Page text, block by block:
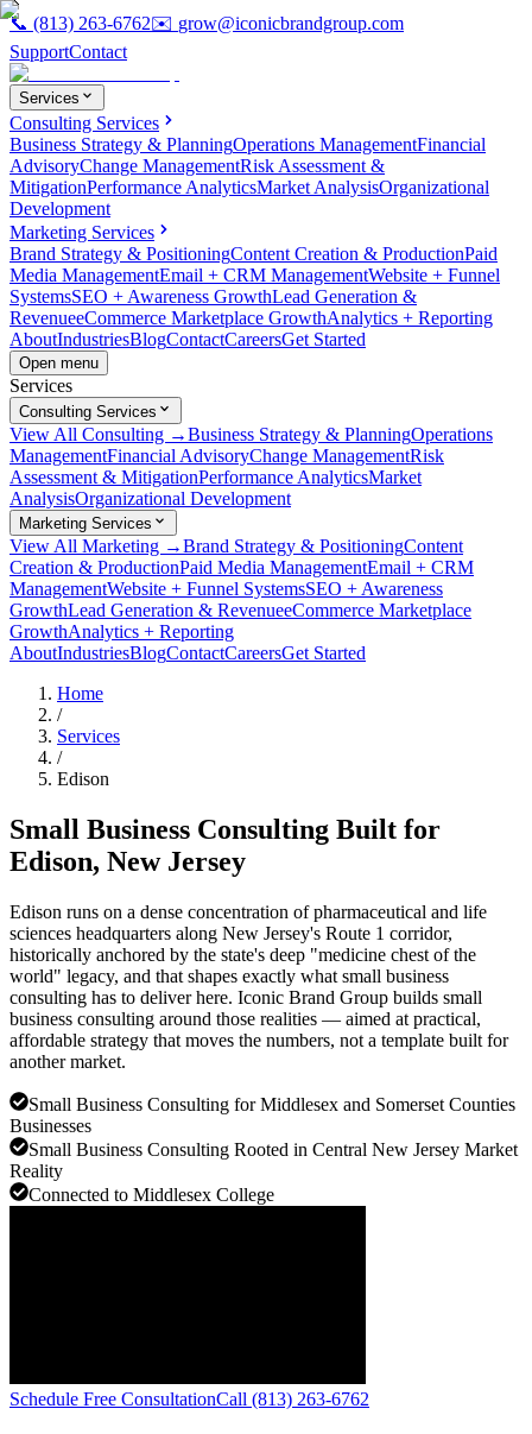
📞 (813) 263-6762✉️ grow@iconicbrandgroup.com
SupportContact
Services
Consulting Services
Business Strategy & PlanningOperations ManagementFinancial
AdvisoryChange ManagementRisk Assessment &
MitigationPerformance AnalyticsMarket AnalysisOrganizational
Development
Marketing Services
Brand Strategy & PositioningContent Creation & ProductionPaid
Media ManagementEmail + CRM ManagementWebsite + Funnel
SystemsSEO + Awareness GrowthLead Generation &
RevenueeCommerce Marketplace GrowthAnalytics + Reporting
AboutIndustriesBlogContactCareersGet Started
Open menu
Services
Consulting Services
View All Consulting →Business Strategy & PlanningOperations
ManagementFinancial AdvisoryChange ManagementRisk
Assessment & MitigationPerformance AnalyticsMarket
AnalysisOrganizational Development
Marketing Services
View All Marketing →Brand Strategy & PositioningContent
Creation & ProductionPaid Media ManagementEmail + CRM
ManagementWebsite + Funnel SystemsSEO + Awareness
GrowthLead Generation & RevenueeCommerce Marketplace
GrowthAnalytics + Reporting
AboutIndustriesBlogContactCareersGet Started
Home
/
Services
/
Edison
Small Business Consulting Built for
Edison, New Jersey
Edison runs on a dense concentration of pharmaceutical and life
sciences headquarters along New Jersey's Route 1 corridor,
historically anchored by the state's deep "medicine chest of the
world" legacy, and that shapes exactly what small business
consulting has to deliver here. Iconic Brand Group builds small
business consulting around those realities — aimed at practical,
affordable strategy that moves the numbers, not a template built for
another market.
Small Business Consulting for Middlesex and Somerset Counties
Businesses
Small Business Consulting Rooted in Central New Jersey Market
Reality
Connected to Middlesex College
Schedule Free ConsultationCall (813) 263-6762